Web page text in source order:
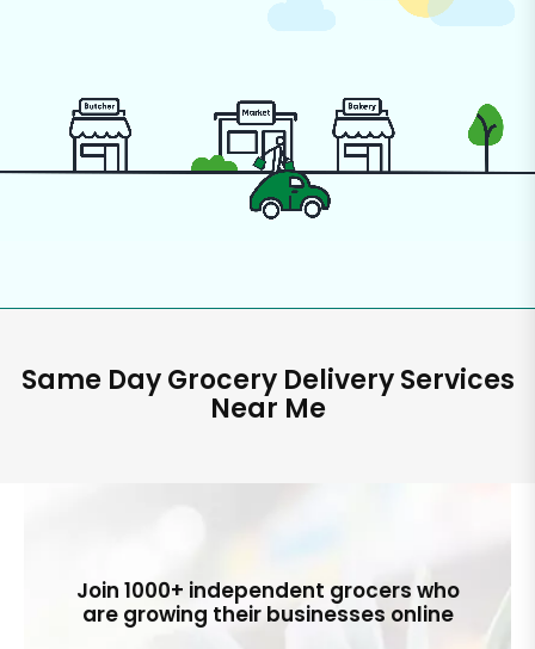
Same Day Grocery Delivery Services
Near Me
Join 1000+ independent grocers who
are growing their businesses online